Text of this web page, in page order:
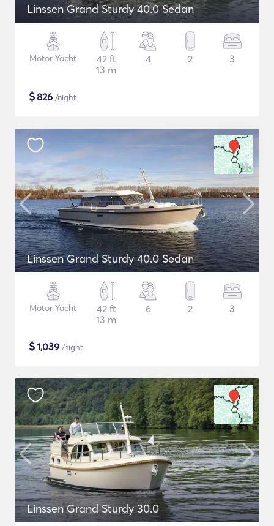
Linssen Grand Sturdy 40.0 Sedan
Motor Yacht
42 ft
13 m
4 2 3
$826 /night
Linssen Grand Sturdy 40.0 Sedan
Motor Yacht
42 ft
13 m
6 2 3
$1,039 /night
Linssen Grand Sturdy 30.0